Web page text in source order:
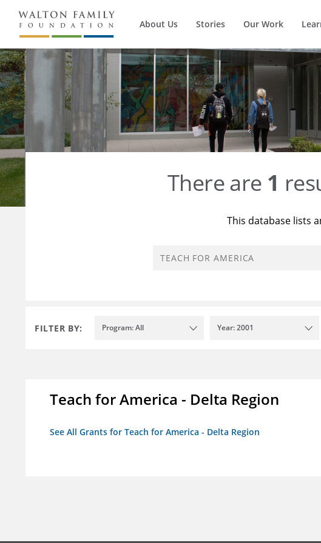
About Us Stories Our Work
There are 1
This database lists
FILTER BY: Program: All Year: 2001
Teach for America - Delta Region
See All Grants for Teach for America - Delta Region